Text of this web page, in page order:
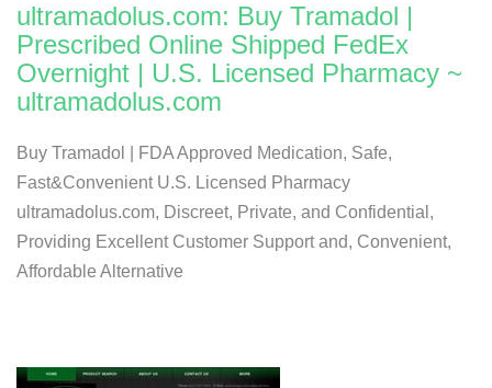
ultramadolus.com: Buy Tramadol |
Prescribed Online Shipped FedEx
Overnight | U.S. Licensed Pharmacy ~
ultramadolus.com
Buy Tramadol | FDA Approved Medication, Safe,
Fast&Convenient U.S. Licensed Pharmacy
ultramadolus.com, Discreet, Private, and Confidential,
Providing Excellent Customer Support and, Convenient,
Affordable Alternative